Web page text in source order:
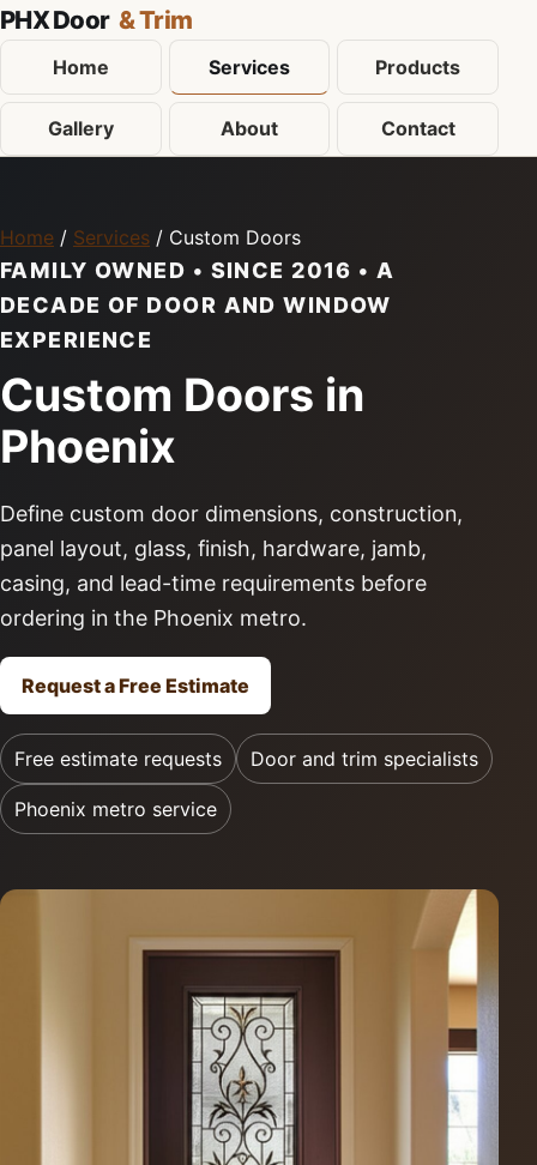
PHX Door & Trim
Home Services Products
Gallery About Contact
Home / Services / Custom Doors
FAMILY OWNED • SINCE 2016 • A
DECADE OF DOOR AND WINDOW
EXPERIENCE
Custom Doors in
Phoenix
Define custom door dimensions, construction,
panel layout, glass, finish, hardware, jamb,
casing, and lead-time requirements before
ordering in the Phoenix metro.
Request a Free Estimate
Free estimate requests Door and trim specialists
Phoenix metro service